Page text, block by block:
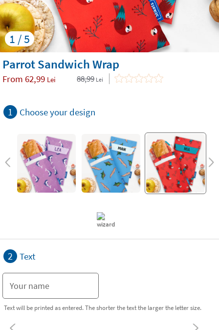
1 / 5
Parrot Sandwich Wrap
From 62,99 Lei 88,99 Lei
1 Choose your design
2 Text
Text will be printed as entered. The shorter the text the larger the letter size.